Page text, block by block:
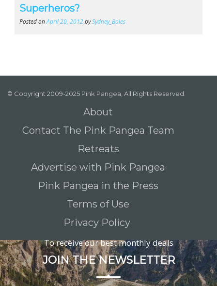
Superheros?
Posted onApril 20, 2012bySydney_Boles
© Copyright 2009-2025 Pink Pangea, All Rights Reserved.
About
Contact The Pink Pangea Team
Retreats
Advertise with Pink Pangea
Pink Pangea in the Press
Terms of Use
Privacy Policy
To receive our best monthly deals
JOIN THE NEWSLETTER